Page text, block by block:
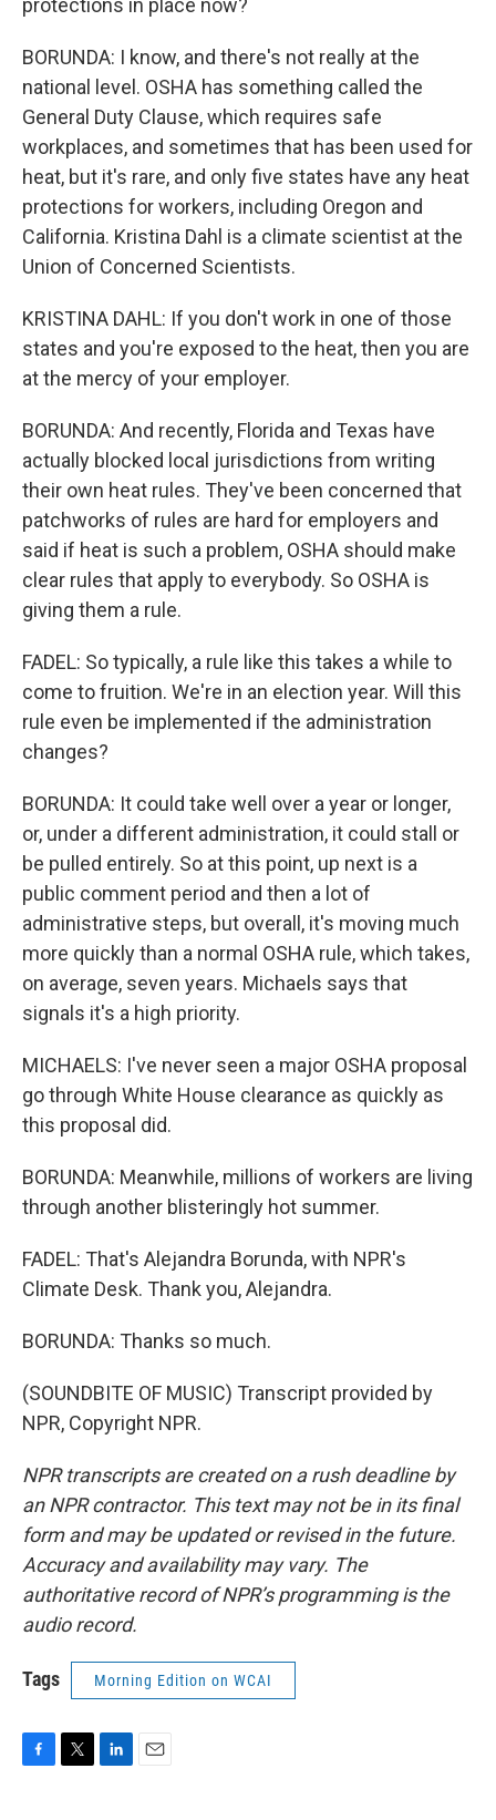
protections in place now?
BORUNDA: I know, and there's not really at the
national level. OSHA has something called the
General Duty Clause, which requires safe
workplaces, and sometimes that has been used for
heat, but it's rare, and only five states have any heat
protections for workers, including Oregon and
California. Kristina Dahl is a climate scientist at the
Union of Concerned Scientists.
KRISTINA DAHL: If you don't work in one of those
states and you're exposed to the heat, then you are
at the mercy of your employer.
BORUNDA: And recently, Florida and Texas have
actually blocked local jurisdictions from writing
their own heat rules. They've been concerned that
patchworks of rules are hard for employers and
said if heat is such a problem, OSHA should make
clear rules that apply to everybody. So OSHA is
giving them a rule.
FADEL: So typically, a rule like this takes a while to
come to fruition. We're in an election year. Will this
rule even be implemented if the administration
changes?
BORUNDA: It could take well over a year or longer,
or, under a different administration, it could stall or
be pulled entirely. So at this point, up next is a
public comment period and then a lot of
administrative steps, but overall, it's moving much
more quickly than a normal OSHA rule, which takes,
on average, seven years. Michaels says that
signals it's a high priority.
MICHAELS: I've never seen a major OSHA proposal
go through White House clearance as quickly as
this proposal did.
BORUNDA: Meanwhile, millions of workers are living
through another blisteringly hot summer.
FADEL: That's Alejandra Borunda, with NPR's
Climate Desk. Thank you, Alejandra.
BORUNDA: Thanks so much.
(SOUNDBITE OF MUSIC) Transcript provided by
NPR, Copyright NPR.
NPR transcripts are created on a rush deadline by
an NPR contractor. This text may not be in its final
form and may be updated or revised in the future.
Accuracy and availability may vary. The
authoritative record of NPR’s programming is the
audio record.
Tags Morning Edition on WCAI